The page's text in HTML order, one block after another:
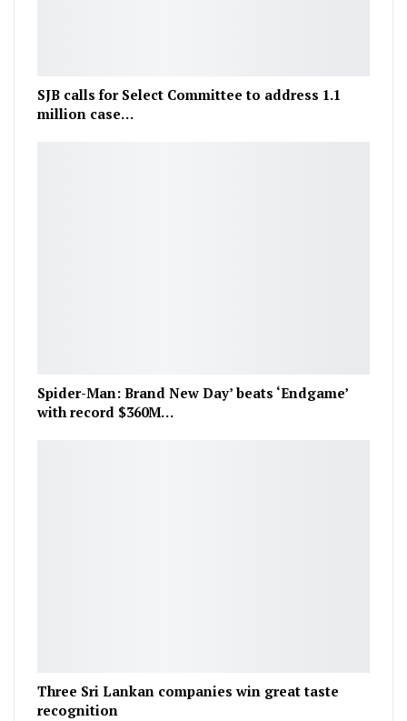
SJB calls for Select Committee to address 1.1
million case…
Spider-Man: Brand New Day’ beats ‘Endgame’
with record $360M…
Three Sri Lankan companies win great taste
recognition